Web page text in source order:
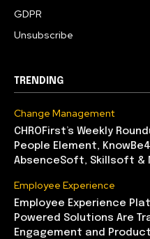
GDPR
Unsubscribe
TRENDING
Change Management
CHROFirst’s Weekly
People Element,
AbsenceSoft, Skillsoft &
Employee Experience
Employee Experience
Powered Solutions Are
Engagement and